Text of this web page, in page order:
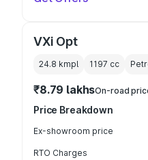
VXi Opt
24.8 kmpl 1197 cc
₹8.79 lakhsOn-road
Price Breakdown
Ex-showroom price
RTO Charges